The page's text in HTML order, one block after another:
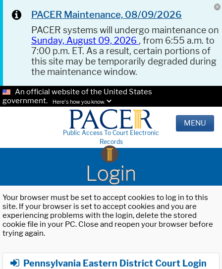
PACER Maintenance, 08/09/2026
PACER systems will undergo maintenance on
Sunday, August 09, 2026 , from 6:55 a.m. to
7:00 p.m. ET. As a result, certain portions of
this site may be temporarily degraded during
the maintenance window.
An official website of the United States
government.
Here's how you know.
Public Access To Court Electronic
Records
MENU
Login
Your browser must be set to accept cookies to log in to this
site. If your browser is set to accept cookies and you are
experiencing problems with the login, delete the stored
cookie file in your PC. Close and reopen your browser before
trying again.
Pennsylvania Eastern District Court Login